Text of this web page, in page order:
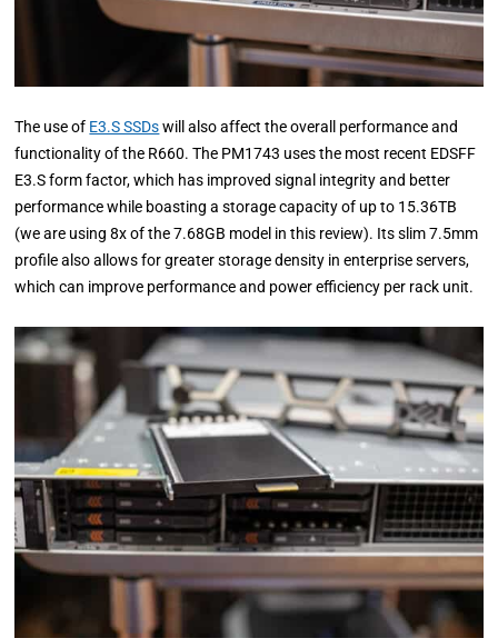
The use of E3.S SSDswill also affect the overall performance and
functionality of the R660. The PM1743 uses the most recent EDSFF
E3.S form factor, which has improved signal integrity and better
performance while boasting a storage capacity of up to 15.36TB
(we are using 8x of the 7.68GB model in this review). Its slim 7.5mm
profile also allows for greater storage density in enterprise servers,
which can improve performance and power efficiency per rack unit.